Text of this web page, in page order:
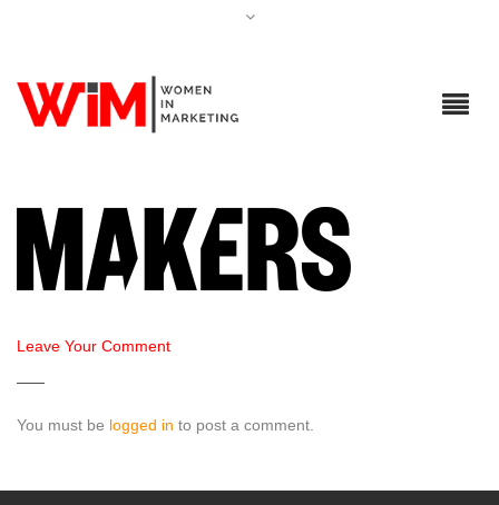
Leave Your Comment
You must be logged in to post a comment.